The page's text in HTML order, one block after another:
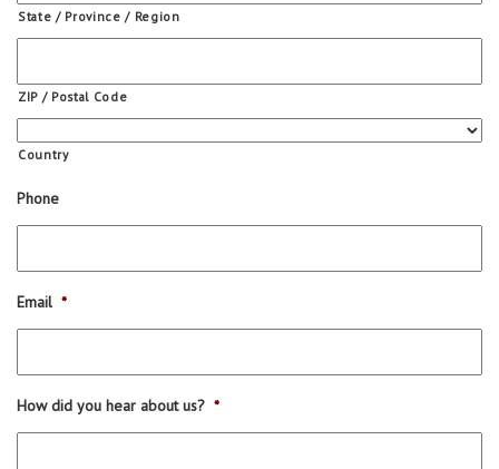
State / Province / Region
ZIP / Postal Code
Country
Phone
Email *
How did you hear about us? *